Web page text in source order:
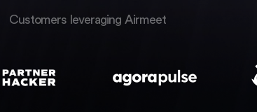
Customers leveraging Airmeet